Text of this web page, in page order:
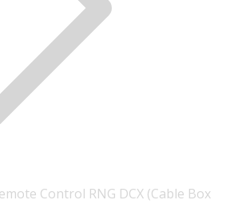
Control RNG DCX (Cable Box